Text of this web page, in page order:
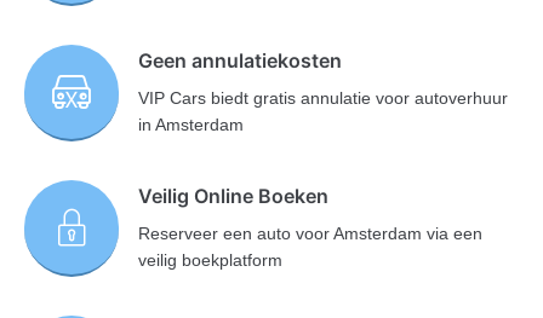
Geen annulatiekosten
VIP Cars biedt gratis annulatie voor autoverhuur
in Amsterdam
Veilig Online Boeken
Reserveer een auto voor Amsterdam via een
veilig boekplatform